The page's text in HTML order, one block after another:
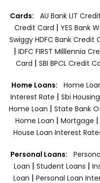
Cards: AU Bank LIT
Credit Card | YES Bank
Swiggy HDFC Bank Credit
| IDFC FIRST Milllennia
Card | SBI BPCL Credit
Home Loans: Home
Interest Rate | Sbi
Home Loan | State Bank
Home Loan | Mortgage |
House Loan Interest
Personal Loans:
Loan | Student Loans |
Loan | Personal Loan